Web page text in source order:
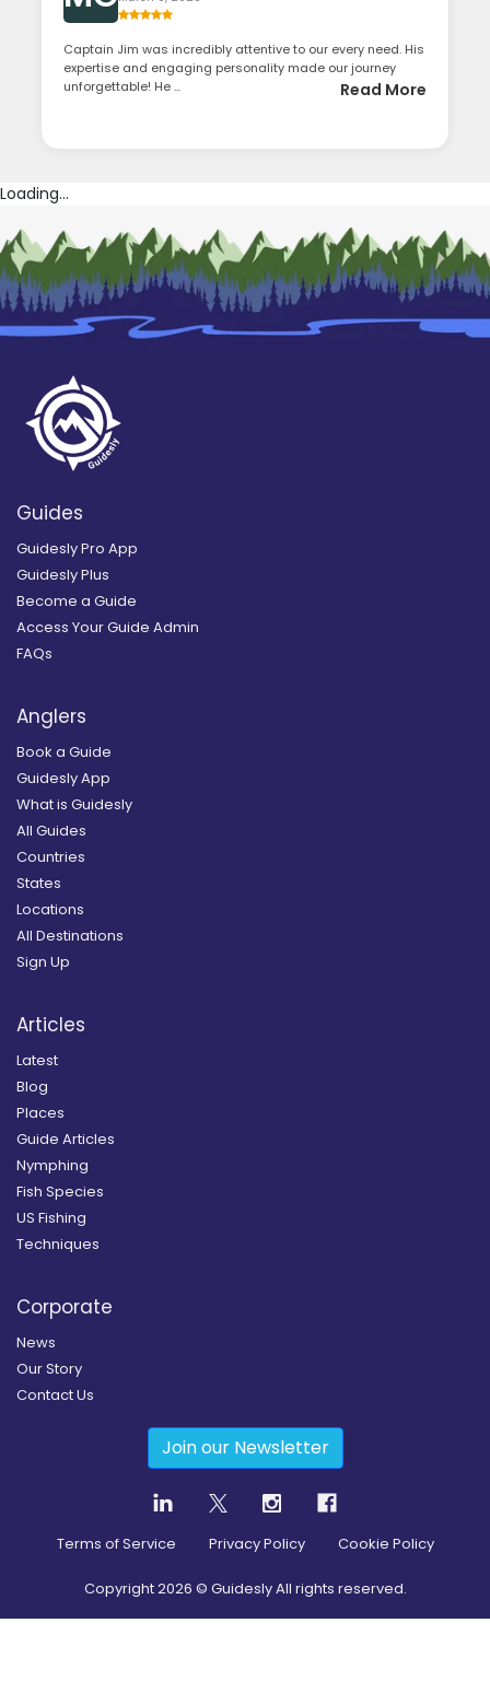
Captain Jim was incredibly attentive to our every need. His
expertise and engaging personality made our journey
unforgettable! He ...
Read More
Loading...
Guides
Guidesly Pro App
Guidesly Plus
Become a Guide
Access Your Guide Admin
FAQs
Anglers
Book a Guide
Guidesly App
What is Guidesly
All Guides
Countries
States
Locations
All Destinations
Sign Up
Articles
Latest
Blog
Places
Guide Articles
Nymphing
Fish Species
US Fishing
Techniques
Corporate
News
Our Story
Contact Us
Join our Newsletter
Terms of Service Privacy Policy Cookie Policy
Copyright2026 © Guidesly All rights reserved.